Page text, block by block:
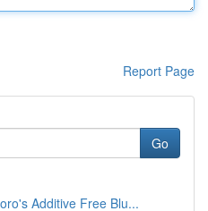
Report Page
Go
Additive Free Blu...